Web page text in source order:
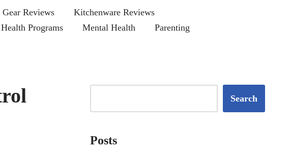
Gear Reviews
Kitchenware Reviews
Health Programs Mental Health
Parenting
Search
Posts